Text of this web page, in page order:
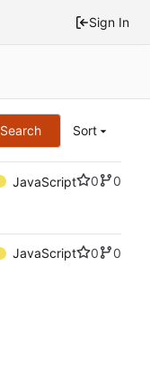
Sign In
Search Sort
JavaScript 0
0
JavaScript 0
0